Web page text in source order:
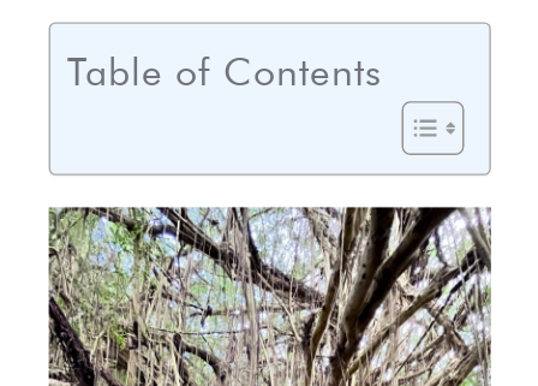
Table of Contents